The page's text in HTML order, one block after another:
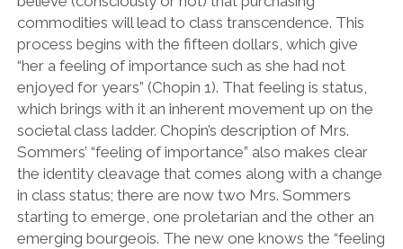
commodities will lead to class transcendence. This
process begins with the fifteen dollars, which give
“her a feeling of importance such as she had not
enjoyed for years” (Chopin 1). That feeling is status,
which brings with it an inherent movement up on the
societal class ladder. Chopin’s description of Mrs.
Sommers’ “feeling of importance” also makes clear
the identity cleavage that comes along with a change
in class status; there are now two Mrs. Sommers
starting to emerge, one proletarian and the other an
emerging bourgeois. The new one knows the “feeling